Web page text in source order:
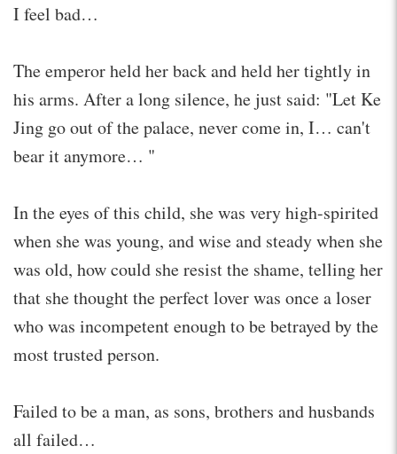
I feel bad…
The emperor held her back and held her tightly in
his arms. After a long silence, he just said: "Let Ke
Jing go out of the palace, never come in, I… can't
bear it anymore… "
In the eyes of this child, she was very high-spirited
when she was young, and wise and steady when she
was old, how could she resist the shame, telling her
that she thought the perfect lover was once a loser
who was incompetent enough to be betrayed by the
most trusted person.
Failed to be a man, as sons, brothers and husbands
all failed…